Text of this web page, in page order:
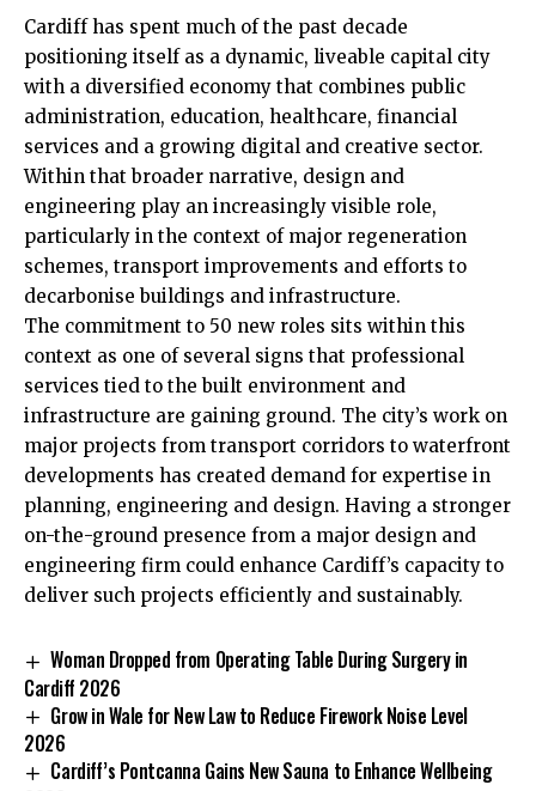
Cardiff has spent much of the past decade
positioning itself as a dynamic, liveable capital city
with a diversified economy that combines public
administration, education, healthcare, financial
services and a growing digital and creative sector.
Within that broader narrative, design and
engineering play an increasingly visible role,
particularly in the context of major regeneration
schemes, transport improvements and efforts to
decarbonise buildings and infrastructure.
The commitment to 50 new roles sits within this
context as one of several signs that professional
services tied to the built environment and
infrastructure are gaining ground. The city’s work on
major projects from transport corridors to waterfront
developments has created demand for expertise in
planning, engineering and design. Having a stronger
on-the-ground presence from a major design and
engineering firm could enhance Cardiff’s capacity to
deliver such projects efficiently and sustainably.
Woman Dropped from Operating Table During Surgery in
Cardiff 2026
Grow in Wale for New Law to Reduce Firework Noise Level
2026
Cardiff’s Pontcanna Gains New Sauna to Enhance Wellbeing